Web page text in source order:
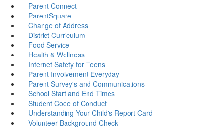
Parent Connect
ParentSquare
Change of Address
District Curriculum
Food Service
Health & Wellness
Internet Safety for Teens
Parent Involvement Everyday
Parent Survey's and Communications
School Start and End Times
Student Code of Conduct
Understanding Your Child's Report Card
Volunteer Background Check